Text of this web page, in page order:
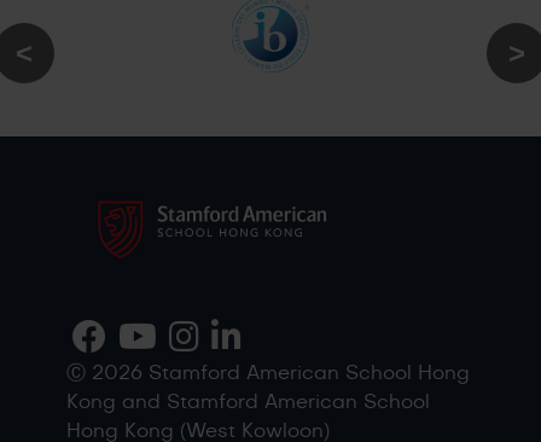
Ⓒ 2026 Stamford American School Hong
Kong and Stamford American School
Hong Kong (West Kowloon)